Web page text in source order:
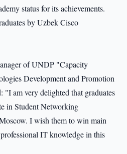
status for its achievements.
by Uzbek Cisco
of UNDP "Capacity
Development and Promotion
"I am very delighted that graduates
in Student Networking
I wish them to win main
IT knowledge in this